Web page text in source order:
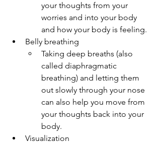
your thoughts from your
worries and into your body
and how your body is feeling.
Belly breathing
Taking deep breaths (also
called diaphragmatic
breathing) and letting them
out slowly through your nose
can also help you move from
your thoughts back into your
body.
Visualization